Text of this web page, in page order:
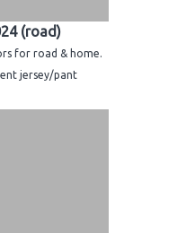
(road)
for road & home.
jersey/pant